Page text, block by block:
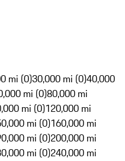
mi (0)30,000 mi (0)40,000
mi (0)80,000 mi
mi (0)120,000 mi
mi (0)160,000 mi
mi (0)200,000 mi
mi (0)240,000 mi